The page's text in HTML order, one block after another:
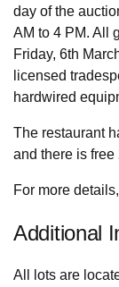
day of the
AM to 4 PM. All
Friday, 6th
licensed
hardwired
The restaurant
and there is
For more
Additional
All lots are